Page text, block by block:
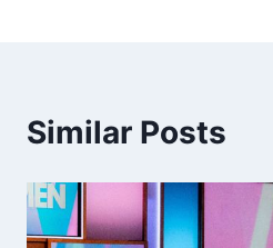
Similar Posts